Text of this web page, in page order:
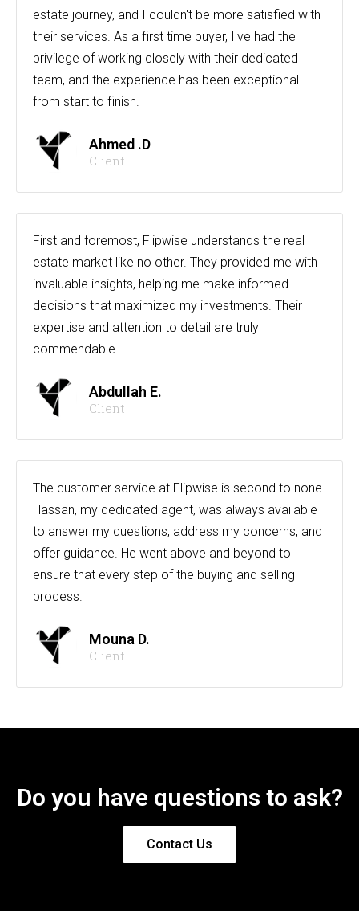
estate journey, and I couldn't be more satisfied with
their services. As a first time buyer, I've had the
privilege of working closely with their dedicated
team, and the experience has been exceptional
from start to finish.
Ahmed .D
Client
First and foremost, Flipwise understands the real
estate market like no other. They provided me with
invaluable insights, helping me make informed
decisions that maximized my investments. Their
expertise and attention to detail are truly
commendable
Abdullah E.
Client
The customer service at Flipwise is second to none.
Hassan, my dedicated agent, was always available
to answer my questions, address my concerns, and
offer guidance. He went above and beyond to
ensure that every step of the buying and selling
process.
Mouna D.
Client
Do you have questions to ask?
Contact Us